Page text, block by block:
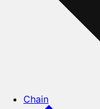
Chain